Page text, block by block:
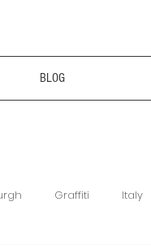
BLOG
Graffiti Italy